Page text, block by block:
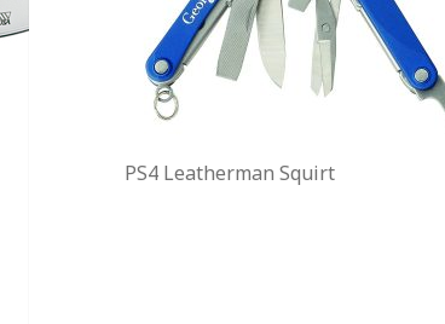
PS4 Leatherman Squirt